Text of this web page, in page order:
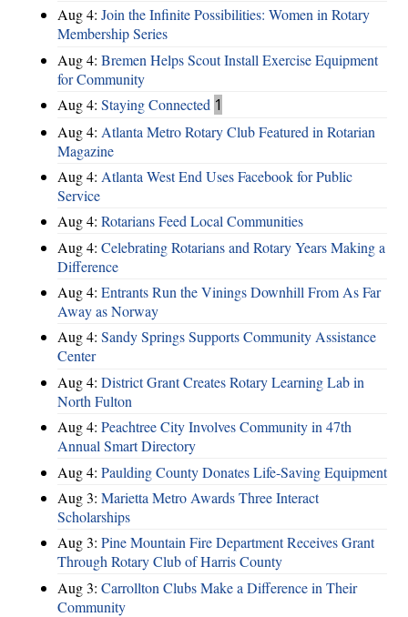
Aug 4: Join the Infinite Possibilities: Women in Rotary
Membership Series
Aug 4: Bremen Helps Scout Install Exercise Equipment
for Community
Aug 4: Staying Connected 1
Aug 4: Atlanta Metro Rotary Club Featured in Rotarian
Magazine
Aug 4: Atlanta West End Uses Facebook for Public
Service
Aug 4: Rotarians Feed Local Communities
Aug 4: Celebrating Rotarians and Rotary Years Making a
Difference
Aug 4: Entrants Run the Vinings Downhill From As Far
Away as Norway
Aug 4: Sandy Springs Supports Community Assistance
Center
Aug 4: District Grant Creates Rotary Learning Lab in
North Fulton
Aug 4: Peachtree City Involves Community in 47th
Annual Smart Directory
Aug 4: Paulding County Donates Life-Saving Equipment
Aug 3: Marietta Metro Awards Three Interact
Scholarships
Aug 3: Pine Mountain Fire Department Receives Grant
Through Rotary Club of Harris County
Aug 3: Carrollton Clubs Make a Difference in Their
Community